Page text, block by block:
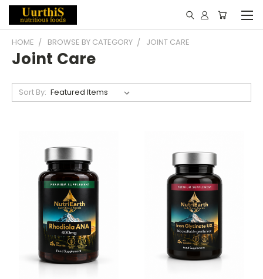
HOME BROWSE BY CATEGORY JOINT CARE
Joint Care
Sort By: